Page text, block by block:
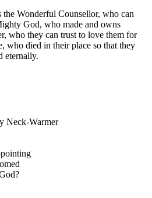
the Wonderful Counsellor, who can
God, who made and owns
who they can trust to love them for
who died in their place so that they
eternally.
Neck-Warmer